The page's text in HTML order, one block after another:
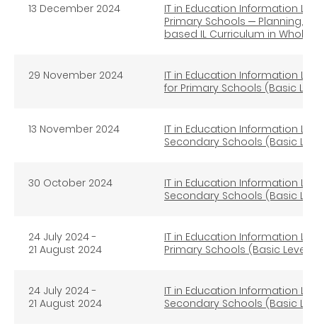
13 December 2024
IT in Education Information
Primary Schools ─ Planning,
based IL Curriculum in
29 November 2024
IT in Education Information
for Primary Schools (Basic
13 November 2024
IT in Education Information
Secondary Schools (Basic
30 October 2024
IT in Education Information
Secondary Schools (Basic
24 July 2024 -
21 August 2024
IT in Education Information
Primary Schools (Basic
24 July 2024 -
21 August 2024
IT in Education Information
Secondary Schools (Basic